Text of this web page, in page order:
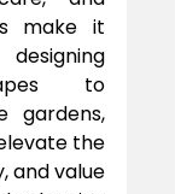
make it
to
gardens,
the
and value